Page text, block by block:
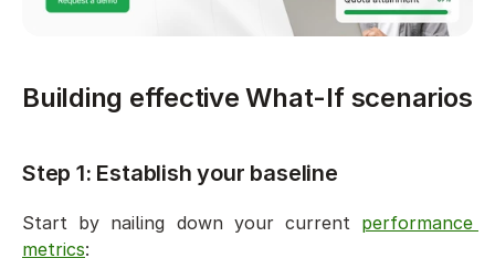
Building effective What-If scenarios
Step 1: Establish your baseline
Start by nailing down your current performance
metrics: